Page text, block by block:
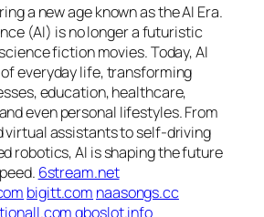
a new age known as the AI Era.
(AI) is no longer a futuristic
fiction movies. Today, AI
everyday life, transforming
education, healthcare,
even personal lifestyles. From
virtual assistants to self-driving
robotics, AI is shaping the future
6stream.net
bigitt.com naasongs.cc
gboslot.info